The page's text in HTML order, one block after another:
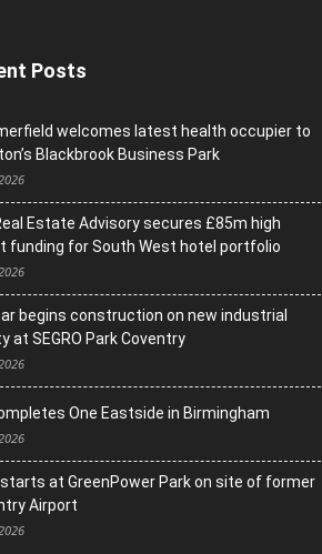
Posts
welcomes latest health occupier to
Blackbrook Business Park
Estate Advisory secures £85m high
funding for South West hotel portfolio
begins construction on new industrial
at SEGRO Park Coventry
One Eastside in Birmingham
at GreenPower Park on site of former
Airport